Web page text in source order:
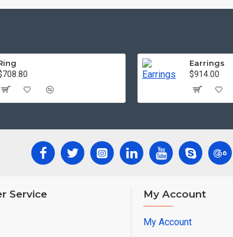
Earrings
$914.00
Service My Account
My Account